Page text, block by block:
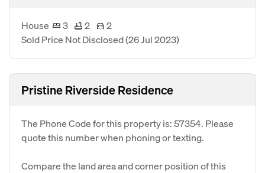
House 3 2
2
Sold Price Not Disclosed(26 Jul 2023)
Pristine Riverside Residence
The Phone Code for this property is: 57354. Please
quote this number when phoning or texting.
Compare the land area and corner position of this